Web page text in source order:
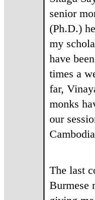
senior
(Ph.D.)
my
have
times a
far,
monks
our
The last
Burmese